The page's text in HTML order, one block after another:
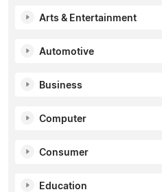
Arts & Entertainment
Automotive
Business
Computer
Consumer
Education